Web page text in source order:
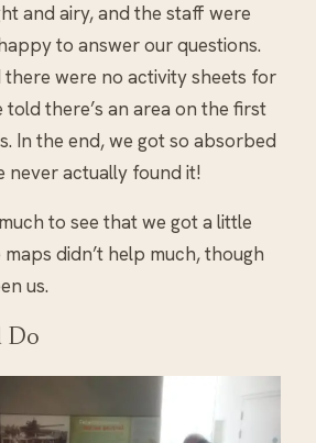
and airy, and the staff were
to answer our questions.
there were no activity sheets for
there’s an area on the first
In the end, we got so absorbed
never actually found it!
to see that we got a little
didn’t help much, though
us.
Do